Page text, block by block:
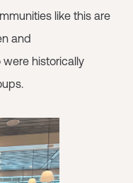
like this are
and
historically